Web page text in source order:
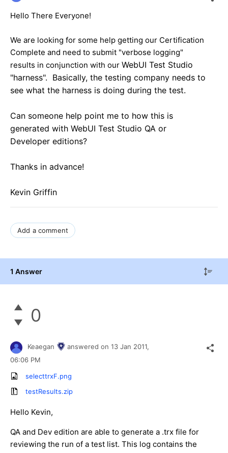
Hello There Everyone!
We are looking for some help getting our Certification
Complete and need to submit "verbose logging"
results in conjunction with our WebUI Test Studio
"harness". Basically, the testing company needs to
see what the harness is doing during the test.
Can someone help point me to how this is
generated with WebUI Test Studio QA or
Developer editions?
Thanks in advance!
Kevin Griffin
Add a comment
1 Answer
0
Keaegan answered on 13 Jan 2011,
06:06 PM
selecttrxF.png
testResults.zip
Hello Kevin,
QA and Dev edition are able to generate a .trx file for
reviewing the run of a test list. This log contains the